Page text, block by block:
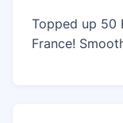
Topped up 50
France!